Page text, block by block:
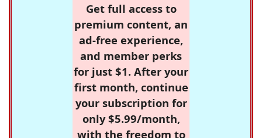
Get full access to
premium content, an
ad-free experience,
and member perks
for just $1. After your
first month, continue
your subscription for
only $5.99/month,
with the freedom to